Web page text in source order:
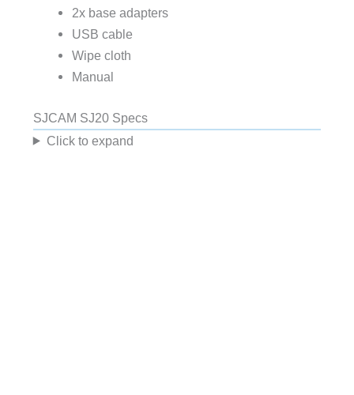
2x base adapters
USB cable
Wipe cloth
Manual
SJCAM SJ20 Specs
Click to expand